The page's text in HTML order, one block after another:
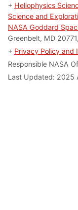
+ Heliophysics
Science and
NASA Goddard
Greenbelt, MD
+ Privacy Policy and
Responsible NASA
Last Updated: 2025